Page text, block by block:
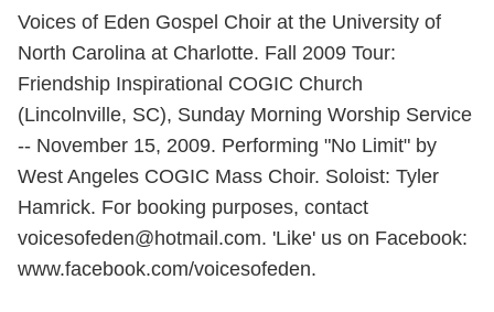
Voices of Eden Gospel Choir at the University of
North Carolina at Charlotte. Fall 2009 Tour:
Friendship Inspirational COGIC Church
(Lincolnville, SC), Sunday Morning Worship Service
-- November 15, 2009. Performing "No Limit" by
West Angeles COGIC Mass Choir. Soloist: Tyler
Hamrick. For booking purposes, contact
voicesofeden@hotmail.com. 'Like' us on Facebook:
www.facebook.com/voicesofeden.